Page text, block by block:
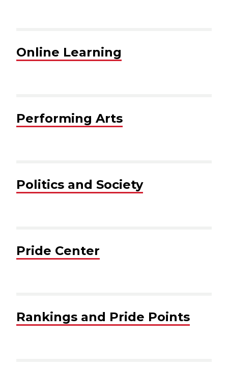
Online Learning
Performing Arts
Politics and Society
Pride Center
Rankings and Pride Points